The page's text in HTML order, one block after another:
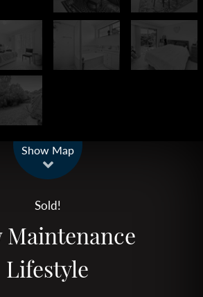
Show Map
Sold!
Maintenance
Lifestyle